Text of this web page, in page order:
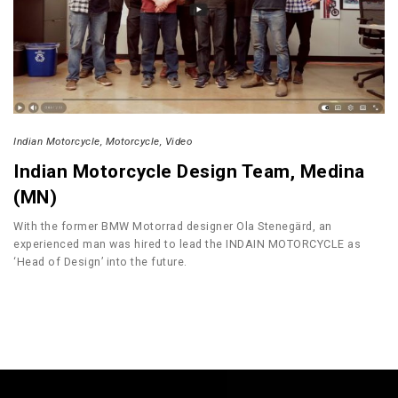
Indian Motorcycle Motorcycle Video
Indian Motorcycle Design Team, Medina
(MN)
With the former BMW Motorrad designer Ola Stenegärd, an
experienced man was hired to lead the INDAIN MOTORCYCLE as
‘Head of Design’ into the future.